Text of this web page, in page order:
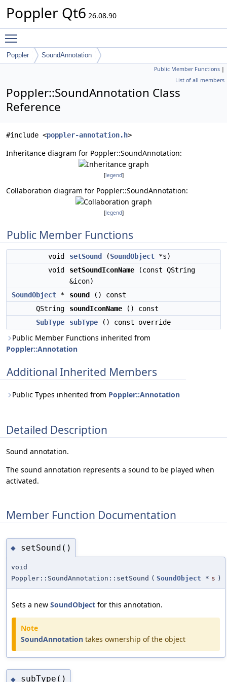
Poppler Qt6 26.08.90
Poppler SoundAnnotation
Public Member Functions |
List of all members
Poppler::SoundAnnotation Class
Reference
#include <poppler-annotation.h>
Inheritance diagram for Poppler::SoundAnnotation:
[legend]
Collaboration diagram for Poppler::SoundAnnotation:
[legend]
Public Member Functions
void setSound (SoundObject *s)
void
setSoundIconName (const QString
&icon)
SoundObject * sound
() const
QString
soundIconName () const
SubType
subType () const override
Public Member Functions inherited from
Poppler::Annotation
Additional Inherited Members
Public Types inherited from Poppler::Annotation
Detailed Description
Sound annotation.
The sound annotation represents a sound to be played when
activated.
Member Function Documentation
◆ setSound()
void
Poppler::SoundAnnotation::setSound ( SoundObject * s )
Sets a new SoundObject for this annotation.
Note
SoundAnnotation takes ownership of the object
◆ subType()